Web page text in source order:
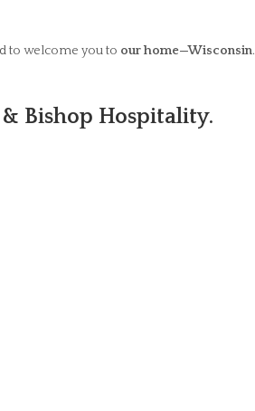
to welcome you to our home—Wisconsin.
Bishop Hospitality.